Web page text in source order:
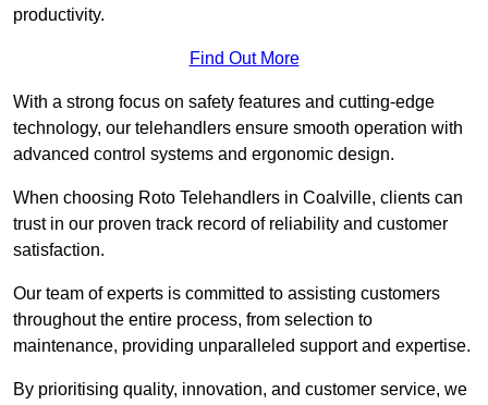
productivity.
Find Out More
With a strong focus on safety features and cutting-edge
technology, our telehandlers ensure smooth operation with
advanced control systems and ergonomic design.
When choosing Roto Telehandlers in Coalville, clients can
trust in our proven track record of reliability and customer
satisfaction.
Our team of experts is committed to assisting customers
throughout the entire process, from selection to
maintenance, providing unparalleled support and expertise.
By prioritising quality, innovation, and customer service, we